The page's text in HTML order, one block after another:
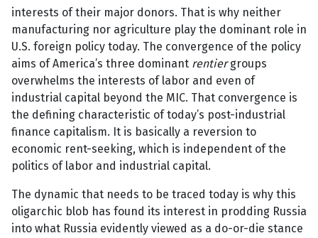
interests of their major donors. That is why neither
manufacturing nor agriculture play the dominant role in
U.S. foreign policy today. The convergence of the policy
aims of America’s three dominant rentiergroups
overwhelms the interests of labor and even of
industrial capital beyond the MIC. That convergence is
the defining characteristic of today’s post-industrial
finance capitalism. It is basically a reversion to
economic rent-seeking, which is independent of the
politics of labor and industrial capital.
The dynamic that needs to be traced today is why this
oligarchic blob has found its interest in prodding Russia
into what Russia evidently viewed as a do-or-die stance